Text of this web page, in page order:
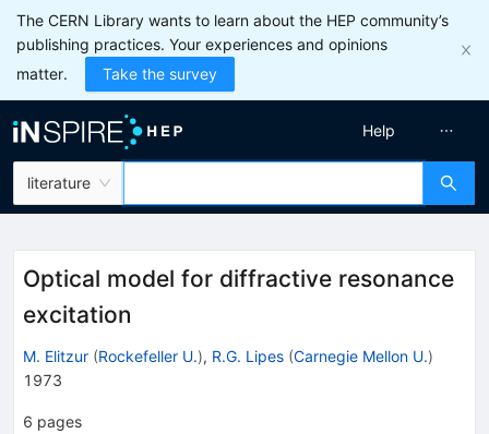
The CERN Library wants to learn about the HEP community’s
publishing practices. Your experiences and opinions
matter.
Take the survey
literature
Help
Optical model for diffractive resonance
excitation
M. Elitzur (Rockefeller U.), R.G. Lipes (Carnegie Mellon U.)
1973
6 pages